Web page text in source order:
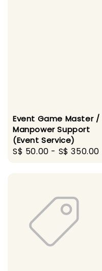
Event Game Master /
Manpower Support
(Event Service)
Regular
S$ 50.00 - S$ 350.00